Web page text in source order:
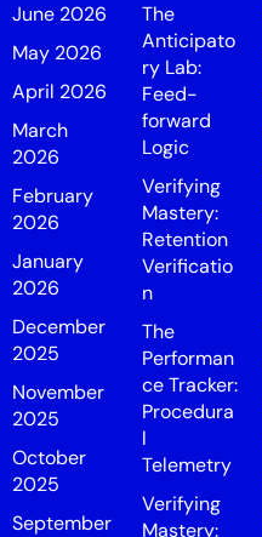
June 2026
May 2026
April 2026
March
2026
February
2026
January
2026
December
2025
November
2025
October
2025
September
The
Anticipato
ry Lab:
Feed-
forward
Logic
Verifying
Mastery:
Retention
Verificatio
n
The
Performan
ce Tracker:
Procedura
l
Telemetry
Verifying
Mastery: